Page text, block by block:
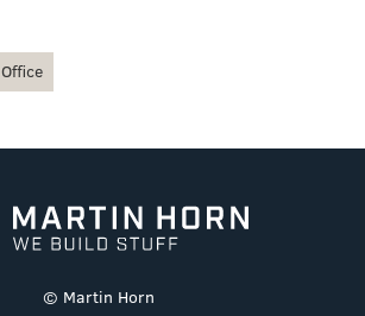
Office
© Martin Horn